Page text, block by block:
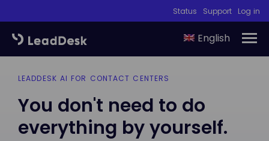
Status Support Log in
English
LEADDESK AI FOR CONTACT CENTERS
You don't need to do
everything by yourself.